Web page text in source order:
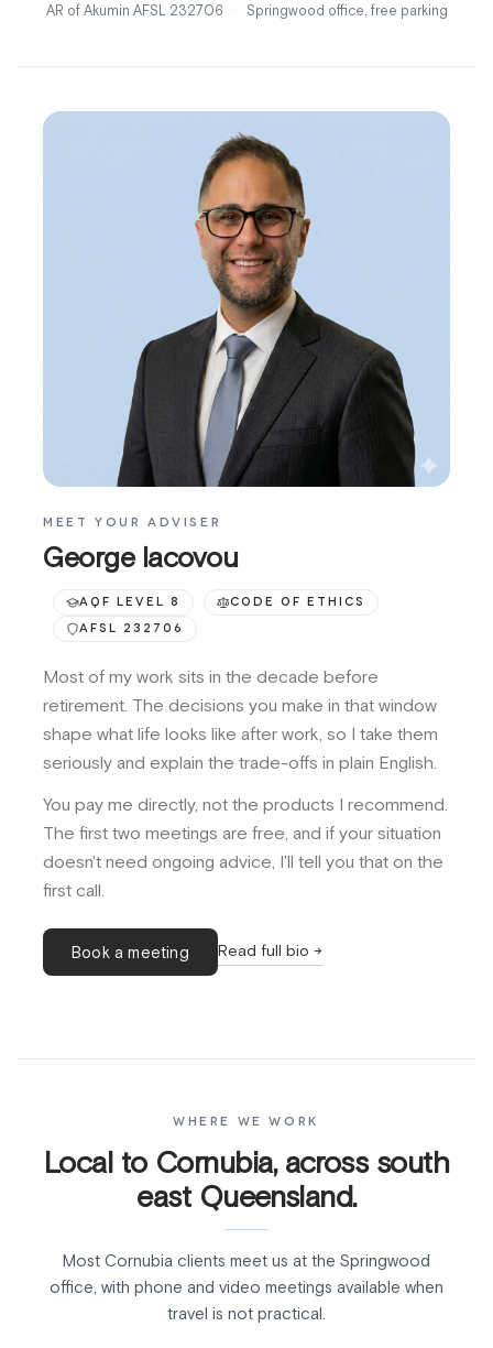
AR of Akumin AFSL 232706 · Springwood office, free parking
MEET YOUR ADVISER
George Iacovou
AQF LEVEL 8
CODE OF ETHICS
AFSL 232706
Most of my work sits in the decade before
retirement. The decisions you make in that window
shape what life looks like after work, so I take them
seriously and explain the trade-offs in plain English.
You pay me directly, not the products I recommend.
The first two meetings are free, and if your situation
doesn't need ongoing advice, I'll tell you that on the
first call.
Book a meeting Read full bio →
WHERE WE WORK
Local to Cornubia, across south
east Queensland.
Most Cornubia clients meet us at the Springwood
office, with phone and video meetings available when
travel is not practical.